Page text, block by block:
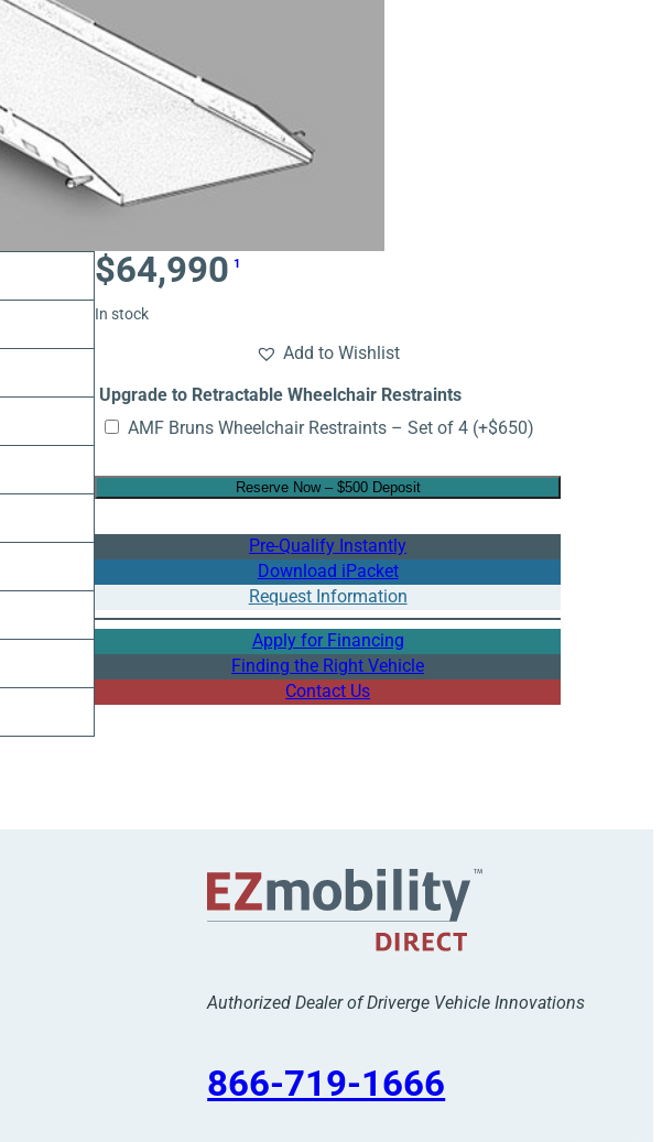
$64,990 1
In stock
Add to Wishlist
Upgrade to Retractable Wheelchair Restraints
AMF Bruns Wheelchair Restraints – Set of 4 (+$650)
Reserve Now – $500 Deposit
Pre-Qualify Instantly
Download iPacket
Request Information
Apply for Financing
Finding the Right Vehicle
Contact Us
Authorized Dealer of Driverge Vehicle Innovations
866-719-1666